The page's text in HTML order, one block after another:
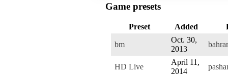
Game presets
Preset Added
bm
Oct. 30,
2013
HD Live
April 11,
2014